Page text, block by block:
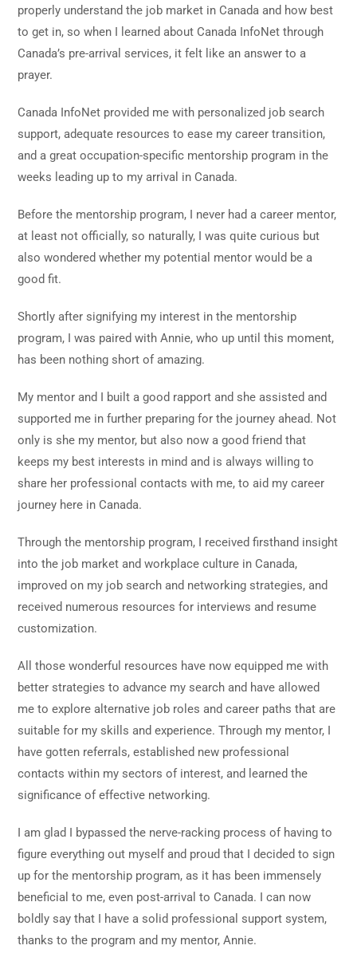
properly understand the job market in Canada and how best
to get in, so when I learned about Canada InfoNet through
Canada’s pre-arrival services, it felt like an answer to a
prayer.
Canada InfoNet provided me with personalized job search
support, adequate resources to ease my career transition,
and a great occupation-specific mentorship program in the
weeks leading up to my arrival in Canada.
Before the mentorship program, I never had a career mentor,
at least not officially, so naturally, I was quite curious but
also wondered whether my potential mentor would be a
good fit.
Shortly after signifying my interest in the mentorship
program, I was paired with Annie, who up until this moment,
has been nothing short of amazing.
My mentor and I built a good rapport and she assisted and
supported me in further preparing for the journey ahead. Not
only is she my mentor, but also now a good friend that
keeps my best interests in mind and is always willing to
share her professional contacts with me, to aid my career
journey here in Canada.
Through the mentorship program, I receivedfirsthand insight
into the job market and workplace culture in Canada,
improved on my job search and networking strategies, and
received numerous resources for interviews and resume
customization.
All those wonderful resources have now equipped me with
better strategies to advance my search and have allowed
me to explore alternative job roles and career paths that are
suitable for my skills and experience. Through my mentor, I
have gotten referrals, established new professional
contacts within my sectors of interest, and learned the
significance of effective networking.
I am glad I bypassed the nerve-racking process of having to
figure everything out myself and proud that I decided to sign
up for the mentorship program, as it has been immensely
beneficial to me, even post-arrival to Canada. I can now
boldly say that I have a solid professional support system,
thanks to the program and my mentor, Annie.